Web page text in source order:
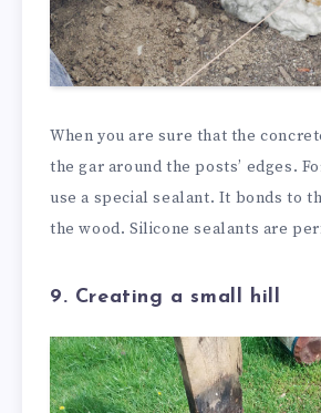
When you are sure that the
the gar around the posts’ edges.
use a special sealant. It bonds to
the wood. Silicone sealants are
9. Creating a small hill